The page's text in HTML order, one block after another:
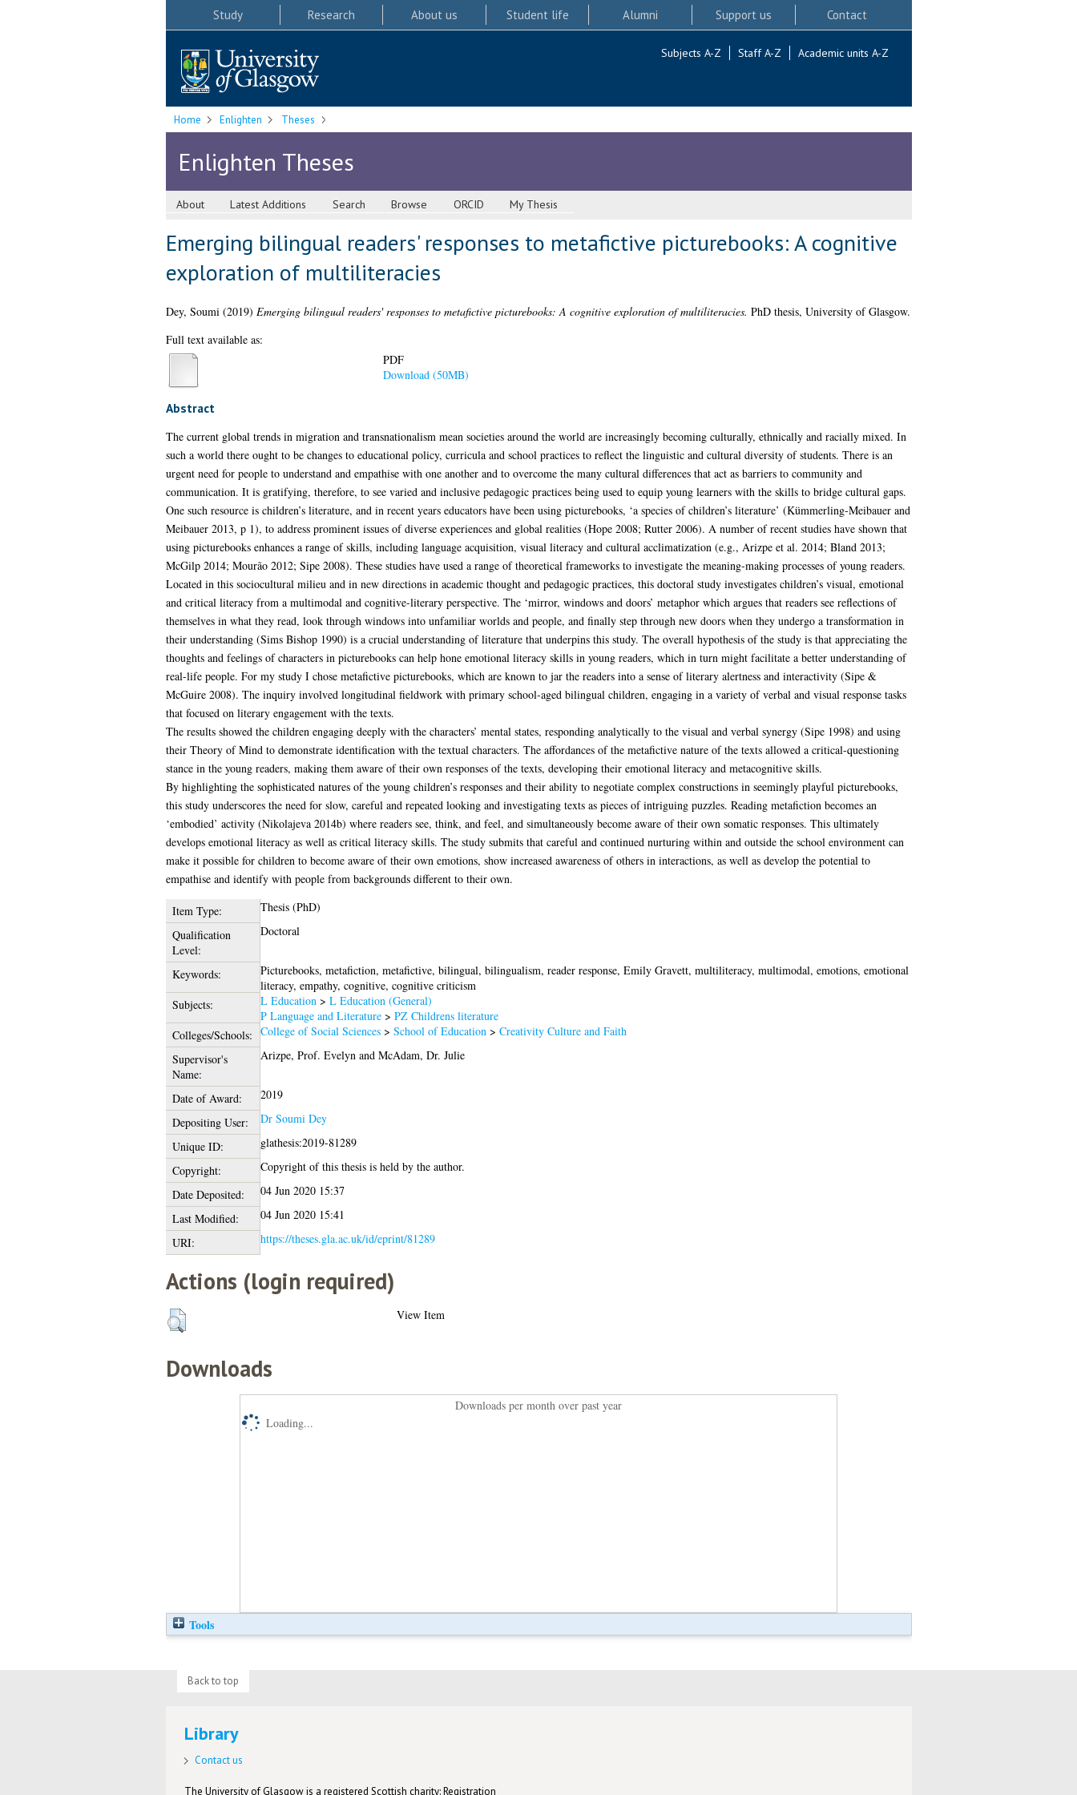
Study Research About us Student life Alumni Support us Contact
Subjects A-Z Staff A-Z Academic units A-Z
Home Enlighten Theses
Enlighten Theses
About Latest Additions Search Browse ORCID My Thesis
Emerging bilingual readers' responses to metafictive picturebooks: A cognitive
exploration of multiliteracies
Dey, Soumi(2019) Emerging bilingual readers' responses to metafictive picturebooks: A cognitive exploration of multiliteracies. PhD thesis, University of Glasgow.
Full text available as:
PDF
Download (50MB)
Abstract
The current global trends in migration and transnationalism mean societies around the world are increasingly becoming culturally, ethnically and racially mixed. In
such a world there ought to be changes to educational policy, curricula and school practices to reflect the linguistic and cultural diversity of students. There is an
urgent need for people to understand and empathise with one another and to overcome the many cultural differences that act as barriers to community and
communication. It is gratifying, therefore, to see varied and inclusive pedagogic practices being used to equip young learners with the skills to bridge cultural gaps.
One such resource is children’s literature, and in recent years educators have been using picturebooks, ‘a species of children’s literature’ (Kümmerling-Meibauer and
Meibauer 2013, p 1), to address prominent issues of diverse experiences and global realities (Hope 2008; Rutter 2006). A number of recent studies have shown that
using picturebooks enhances a range of skills, including language acquisition, visual literacy and cultural acclimatization (e.g., Arizpe et al. 2014; Bland 2013;
McGilp 2014; Mourão 2012; Sipe 2008). These studies have used a range of theoretical frameworks to investigate the meaning-making processes of young readers.
Located in this sociocultural milieu and in new directions in academic thought and pedagogic practices, this doctoral study investigates children’s visual, emotional
and critical literacy from a multimodal and cognitive-literary perspective. The ‘mirror, windows and doors’ metaphor which argues that readers see reflections of
themselves in what they read, look through windows into unfamiliar worlds and people, and finally step through new doors when they undergo a transformation in
their understanding (Sims Bishop 1990) is a crucial understanding of literature that underpins this study. The overall hypothesis of the study is that appreciating the
thoughts and feelings of characters in picturebooks can help hone emotional literacy skills in young readers, which in turn might facilitate a better understanding of
real-life people. For my study I chose metafictive picturebooks, which are known to jar the readers into a sense of literary alertness and interactivity (Sipe &
McGuire 2008). The inquiry involved longitudinal fieldwork with primary school-aged bilingual children, engaging in a variety of verbal and visual response tasks
that focused on literary engagement with the texts.
The results showed the children engaging deeply with the characters’ mental states, responding analytically to the visual and verbal synergy (Sipe 1998) and using
their Theory of Mind to demonstrate identification with the textual characters. The affordances of the metafictive nature of the texts allowed a critical-questioning
stance in the young readers, making them aware of their own responses of the texts, developing their emotional literacy and metacognitive skills.
By highlighting the sophisticated natures of the young children’s responses and their ability to negotiate complex constructions in seemingly playful picturebooks,
this study underscores the need for slow, careful and repeated looking and investigating texts as pieces of intriguing puzzles. Reading metafiction becomes an
‘embodied’ activity (Nikolajeva 2014b) where readers see, think, and feel, and simultaneously become aware of their own somatic responses. This ultimately
develops emotional literacy as well as critical literacy skills. The study submits that careful and continued nurturing within and outside the school environment can
make it possible for children to become aware of their own emotions, show increased awareness of others in interactions, as well as develop the potential to
empathise and identify with people from backgrounds different to their own.
Item Type:
Thesis (PhD)
Qualification
Level:
Doctoral
Keywords:
Picturebooks, metafiction, metafictive, bilingual, bilingualism, reader response, Emily Gravett, multiliteracy, multimodal, emotions, emotional
literacy, empathy, cognitive, cognitive criticism
Subjects:
L Education > L Education (General)
P Language and Literature> PZ Childrens literature
Colleges/Schools: College of Social Sciences> School of Education > Creativity Culture and Faith
Supervisor's
Name:
Arizpe, Prof. Evelyn and McAdam, Dr. Julie
Date of Award:
2019
Depositing User:
Dr Soumi Dey
Unique ID:
glathesis:2019-81289
Copyright:
Copyright of this thesis is held by the author.
Date Deposited:
04 Jun 2020 15:37
Last Modified:
04 Jun 2020 15:41
URI:
https://theses.gla.ac.uk/id/eprint/81289
Actions (login required)
View Item
Downloads
Downloads per month over past year
Loading...
Tools
Back to top
Library
Contact us
The University of Glasgow is a registered Scottish charity: Registration